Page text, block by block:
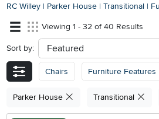
RC Willey | Parker House | Transitional |
Viewing 1 - 32 of 40 Results
Sort by: sort
Chairs Furniture Features
Parker House Transitional